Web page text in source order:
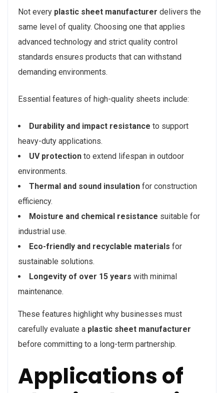
Not every plastic sheet manufacturer delivers the
same level of quality. Choosing one that applies
advanced technology and strict quality control
standards ensures products that can withstand
demanding environments.
Essential features of high-quality sheets include:
Durability and impact resistance to support
heavy-duty applications.
UV protection to extend lifespan in outdoor
environments.
Thermal and sound insulation for construction
efficiency.
Moisture and chemical resistance suitable for
industrial use.
Eco-friendly and recyclable materials for
sustainable solutions.
Longevity of over 15 years with minimal
maintenance.
These features highlight why businesses must
carefully evaluate a plastic sheet manufacturer
before committing to a long-term partnership.
Applications of